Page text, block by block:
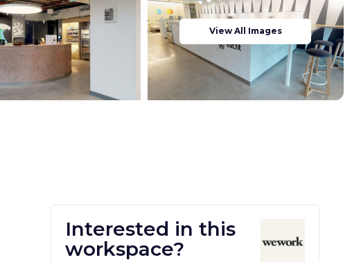
View All Images
Interested in this
workspace?